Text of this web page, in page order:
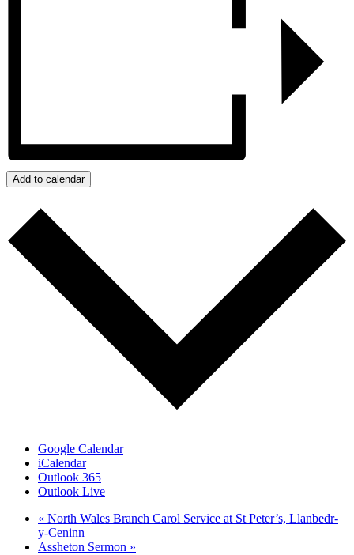
Add to calendar
Google Calendar
iCalendar
Outlook 365
Outlook Live
« North Wales Branch Carol Service at St Peter’s, Llanbedr-
y-Ceninn
Assheton Sermon »